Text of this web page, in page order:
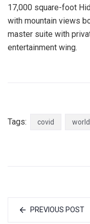
17,000 square-foot
with mountain views
master suite with
entertainment wing.
Tags: covid world
PREVIOUS POST